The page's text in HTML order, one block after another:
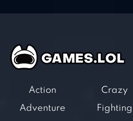
Action
Adventure
Crazy
Fighting